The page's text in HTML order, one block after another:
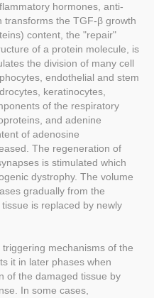
hormones, anti-
transforms the TGF-β growth
content, the "repair"
of a protein molecule, is
the division of many cell
endothelial and stem
keratinocytes,
of the respiratory
and adenine
of adenosine
The regeneration of
is stimulated which
dystrophy. The volume
gradually from the
is replaced by newly
mechanisms of the
it in later phases when
of the damaged tissue by
In some cases,